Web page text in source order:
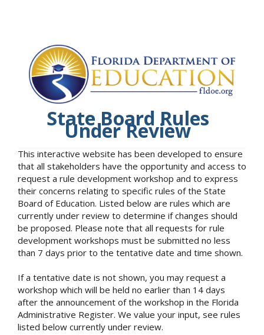
State Board Rules
Under Review
This interactive website has been developed to ensure
that all stakeholders have the opportunity and access to
request a rule development workshop and to express
their concerns relating to specific rules of the State
Board of Education. Listed below are rules which are
currently under review to determine if changes should
be proposed. Please note that all requests for rule
development workshops must be submitted no less
than 7 days prior to the tentative date and time shown.
If a tentative date is not shown, you may request a
workshop which will be held no earlier than 14 days
after the announcement of the workshop in the Florida
Administrative Register. We value your input, see rules
listed below currently under review.